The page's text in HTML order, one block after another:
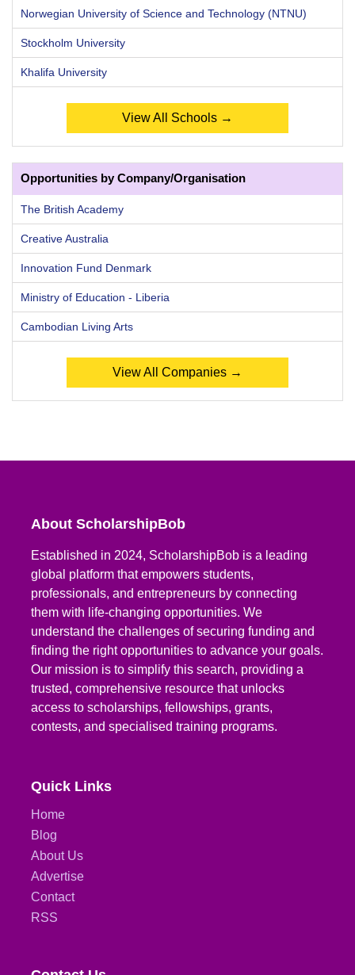
Norwegian University of Science and Technology (NTNU)
Stockholm University
Khalifa University
View All Schools →
Opportunities by Company/Organisation
The British Academy
Creative Australia
Innovation Fund Denmark
Ministry of Education - Liberia
Cambodian Living Arts
View All Companies →
About ScholarshipBob
Established in 2024, ScholarshipBob is a leading
global platform that empowers students,
professionals, and entrepreneurs by connecting
them with life-changing opportunities. We
understand the challenges of securing funding and
finding the right opportunities to advance your goals.
Our mission is to simplify this search, providing a
trusted, comprehensive resource that unlocks
access to scholarships, fellowships, grants,
contests, and specialised training programs.
Quick Links
Home
Blog
About Us
Advertise
Contact
RSS